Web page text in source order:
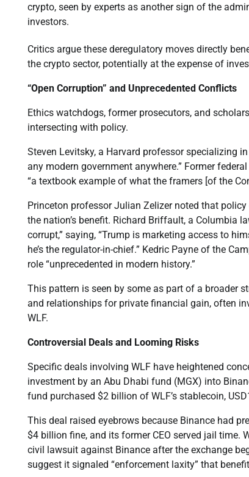
crypto, seen by experts as another sign of the
investors.
Critics argue these deregulatory moves directly
the crypto sector, potentially at the expense of
“Open Corruption” and Unprecedented Conflicts
Ethics watchdogs, former prosecutors, and
intersecting with policy.
Steven Levitsky, a Harvard professor specializing
any modern government anywhere.” Former
“a textbook example of what the framers [of the
Princeton professor Julian Zelizer noted that
the nation’s benefit. Richard Briffault, a Columbia
corrupt,” saying, “Trump is marketing access to
he’s the regulator-in-chief.” Kedric Payne of the
role “unprecedented in modern history.”
This pattern is seen by some as part of a broader
and relationships for private financial gain, often
WLF.
Controversial Deals and Looming Risks
Specific deals involving WLF have heightened
investment by an Abu Dhabi fund (MGX) into
fund purchased $2 billion of WLF’s stablecoin,
This deal raised eyebrows because Binance had
$4 billion fine, and its former CEO served jail time.
civil lawsuit against Binance after the exchange
suggest it signaled “enforcement laxity” that